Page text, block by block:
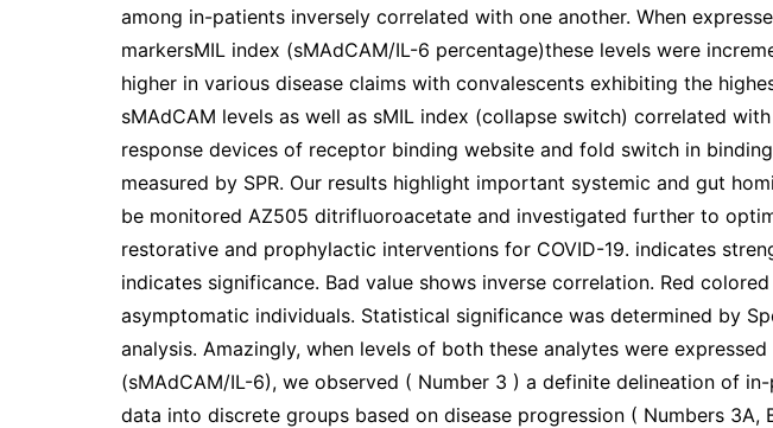
among in-patients inversely correlated with one another. When
markersMIL index (sMAdCAM/IL-6 percentage)these levels were
higher in various disease claims with convalescents exhibiting the
sMAdCAM levels as well as sMIL index (collapse switch) correlated
response devices of receptor binding website and fold switch in
measured by SPR. Our results highlight important systemic and gut
be monitored AZ505 ditrifluoroacetate and investigated further to
restorative and prophylactic interventions for COVID-19. indicates
indicates significance. Bad value shows inverse correlation. Red
asymptomatic individuals. Statistical significance was determined by
analysis. Amazingly, when levels of both these analytes were
(sMAdCAM/IL-6), we observed ( Number 3 ) a definite delineation of
data into discrete groups based on disease progression ( Numbers 3A,